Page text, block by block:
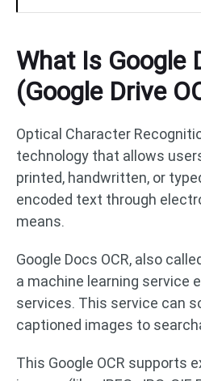
What Is Google
(Google Drive
Optical Character
technology that allows
printed, handwritten, or
encoded text through
means.
Google Docs OCR, also
a machine learning service
services. This service can
captioned images to
This Google OCR supports